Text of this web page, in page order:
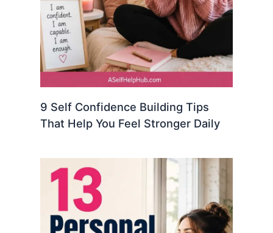
9 Self Confidence Building Tips
That Help You Feel Stronger Daily